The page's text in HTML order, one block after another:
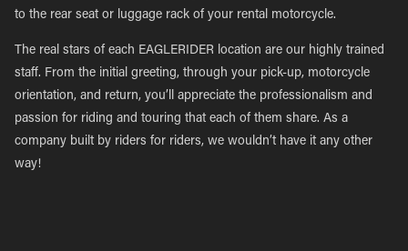
to the rear seat or luggage rack of your rental motorcycle.
The real stars of each EAGLERIDER location are our highly trained
staff. From the initial greeting, through your pick-up, motorcycle
orientation, and return, you’ll appreciate the professionalism and
passion for riding and touring that each of them share. As a
company built by riders for riders, we wouldn’t have it any other
way!